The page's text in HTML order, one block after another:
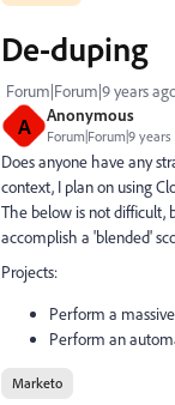
A Anonymous
Forum|Forum|9 years
De-duping
Forum|Forum|9 years
Does anyone have any
context, I plan on using
The below is not difficult,
accomplish a 'blended'
Projects:
Perform a
Perform an
Marketo